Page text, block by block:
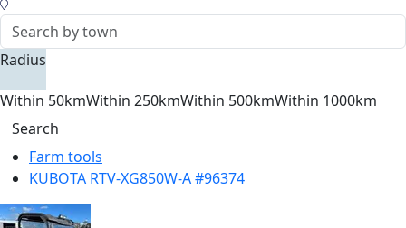
Radius
Within 50kmWithin 250kmWithin 500kmWithin 1000km
Search
Farm tools
KUBOTA RTV-XG850W-A #96374